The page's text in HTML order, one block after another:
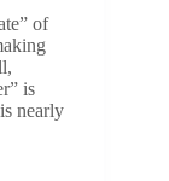
of
is
nearly